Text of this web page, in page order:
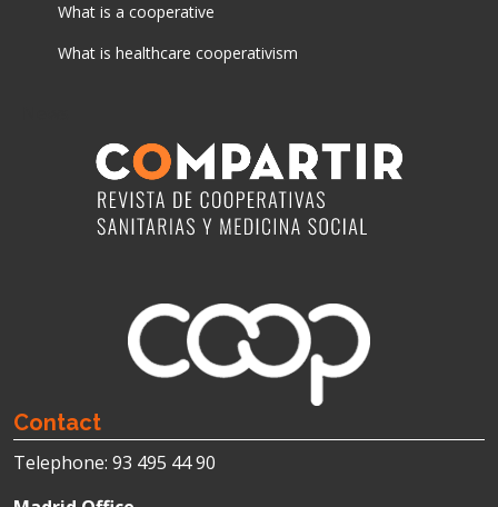
What is a cooperative
What is healthcare cooperativism
Contact
Telephone: 93 495 44 90